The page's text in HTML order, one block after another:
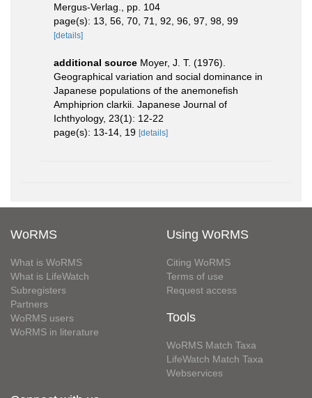
Mergus-Verlag., pp. 104
page(s): 13, 56, 70, 71, 92, 96, 97, 98, 99
[details]
additional source Moyer, J. T. (1976).
Geographical variation and social dominance in
Japanese populations of the anemonefish
Amphiprion clarkii. Japanese Journal of
Ichthyology, 23(1): 12-22
page(s): 13-14, 19 [details]
WoRMS
What is WoRMS
What is LifeWatch
Subregisters
Partners
WoRMS users
WoRMS in literature
Using WoRMS
Citing WoRMS
Terms of use
Request access
Tools
WoRMS Match Taxa
LifeWatch Match Taxa
Webservices